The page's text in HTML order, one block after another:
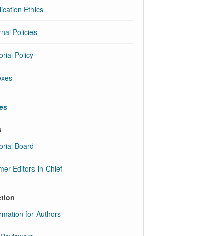
Ethics
Policies
Policy
Board
Editors-in-Chief
for Authors